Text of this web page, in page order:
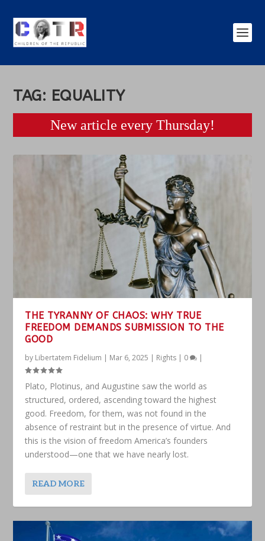
TAG: EQUALITY
New article every Thursday!
THE TYRANNY OF CHAOS: WHY TRUE
FREEDOM DEMANDS SUBMISSION TO THE
GOOD
by Libertatem Fidelium | Mar 6, 2025 | Rights | 0 |
Plato, Plotinus, and Augustine saw the world as
structured, ordered, ascending toward the highest
good. Freedom, for them, was not found in the
absence of restraint but in the presence of virtue. And
this is the vision of freedom America’s founders
understood—one that we have nearly lost.
READ MORE